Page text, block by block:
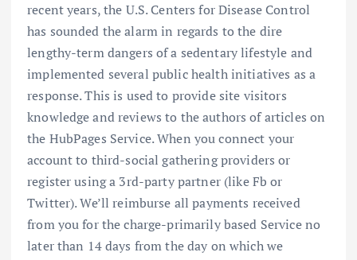
recent years, the U.S. Centers for Disease Control
has sounded the alarm in regards to the dire
lengthy-term dangers of a sedentary lifestyle and
implemented several public health initiatives as a
response. This is used to provide site visitors
knowledge and reviews to the authors of articles on
the HubPages Service. When you connect your
account to third-social gathering providers or
register using a 3rd-party partner (like Fb or
Twitter). We’ll reimburse all payments received
from you for the charge-primarily based Service no
later than 14 days from the day on which we